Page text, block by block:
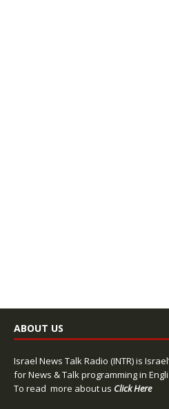
ABOUT US
Israel News Talk Radio (INTR) is
for News & Talk programming in
To read more about us Click Here